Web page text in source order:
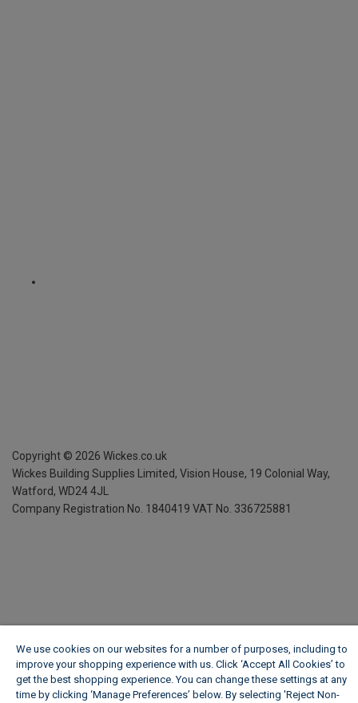
Copyright © 2026 Wickes.co.uk
Wickes Building Supplies Limited, Vision House, 19 Colonial Way,
Watford, WD24 4JL
Company Registration No. 1840419 VAT No. 336725881
We use cookies on our websites for a number of purposes, including to
improve your shopping experience with us. Click ‘Accept All Cookies’ to
get the best shopping experience. You can change these settings at any
time by clicking ‘Manage Preferences’ below. By selecting 'Reject Non-